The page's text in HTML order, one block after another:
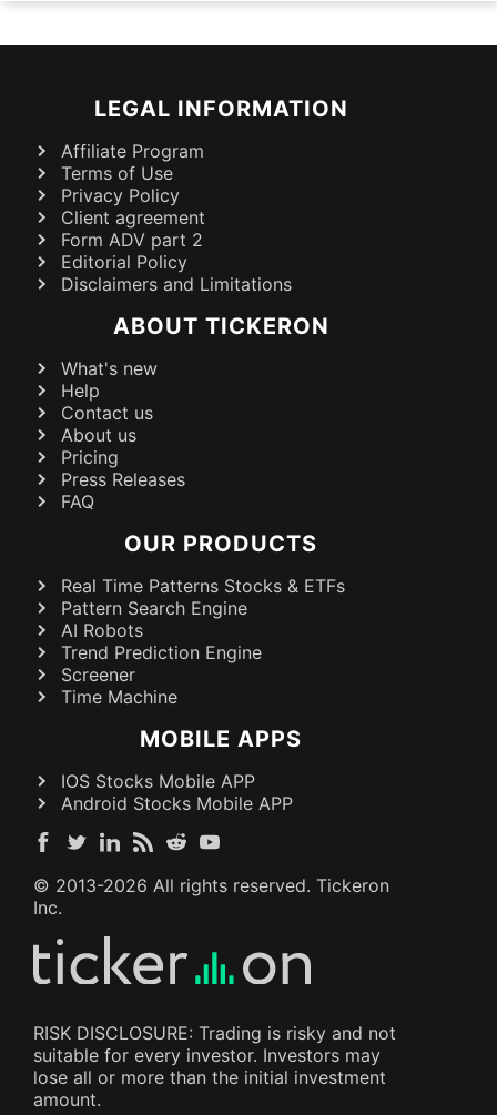
LEGAL INFORMATION
Affiliate Program
Terms of Use
Privacy Policy
Client agreement
Form ADV part 2
Editorial Policy
Disclaimers and Limitations
ABOUT TICKERON
What's new
Help
Contact us
About us
Pricing
Press Releases
FAQ
OUR PRODUCTS
Real Time Patterns Stocks & ETFs
Pattern Search Engine
AI Robots
Trend Prediction Engine
Screener
Time Machine
MOBILE APPS
IOS Stocks Mobile APP
Android Stocks Mobile APP
© 2013-2026 All rights reserved. Tickeron
Inc.
RISK DISCLOSURE: Trading is risky and not
suitable for every investor. Investors may
lose all or more than the initial investment
amount.